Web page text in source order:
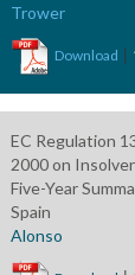
Trower
Download |
EC Regulation
2000 on
Five-Year
Spain
Alonso